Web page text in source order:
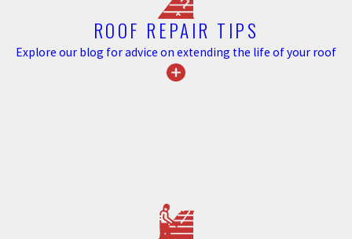
from visible gutter issues.
Furthermore, by safeguarding
your home from water-related
problems, you protect other
substantial strain on unprotected
ROOF REPAIR TIPS
Explore our blog for advice on extending the life of your roof